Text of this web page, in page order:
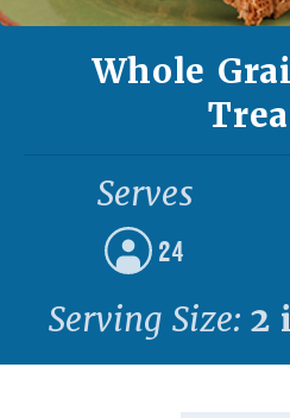
Whole
Serves
24
Serving Size: 2